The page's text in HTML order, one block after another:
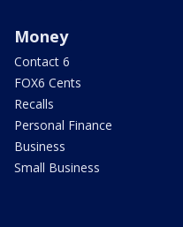
Money
Contact 6
FOX6 Cents
Recalls
Personal Finance
Business
Small Business